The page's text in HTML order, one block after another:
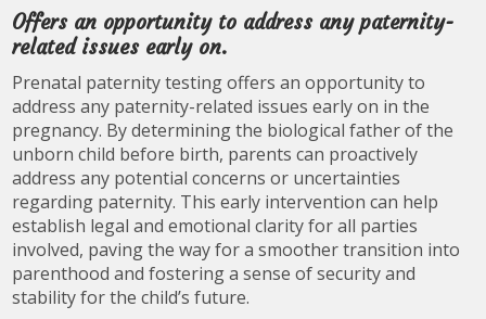
Offers an opportunity to address any paternity-
related issues early on.
Prenatal paternity testing offers an opportunity to
address any paternity-related issues early on in the
pregnancy. By determining the biological father of the
unborn child before birth, parents can proactively
address any potential concerns or uncertainties
regarding paternity. This early intervention can help
establish legal and emotional clarity for all parties
involved, paving the way for a smoother transition into
parenthood and fostering a sense of security and
stability for the child’s future.